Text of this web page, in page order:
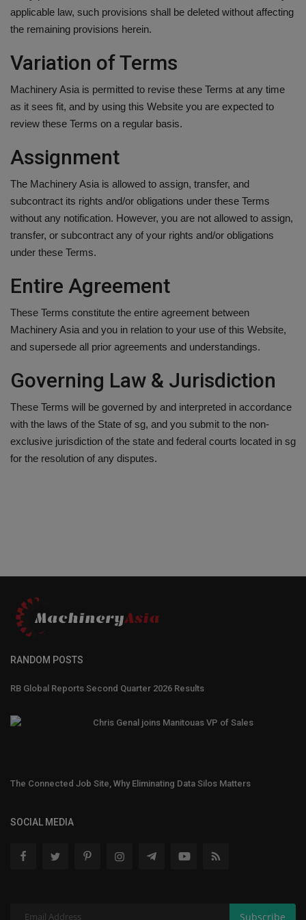
applicable law, such provisions shall be deleted without affecting
the remaining provisions herein.
Variation of Terms
Machinery Asia is permitted to revise these Terms at any time
as it sees fit, and by using this Website you are expected to
review these Terms on a regular basis.
Assignment
The Machinery Asia is allowed to assign, transfer, and
subcontract its rights and/or obligations under these Terms
without any notification. However, you are not allowed to assign,
transfer, or subcontract any of your rights and/or obligations
under these Terms.
Entire Agreement
These Terms constitute the entire agreement between
Machinery Asia and you in relation to your use of this Website,
and supersede all prior agreements and understandings.
Governing Law & Jurisdiction
These Terms will be governed by and interpreted in accordance
with the laws of the State of sg, and you submit to the non-
exclusive jurisdiction of the state and federal courts located in sg
for the resolution of any disputes.
RANDOM POSTS
RB Global Reports Second Quarter 2026 Results
Chris Genal joins Manitouas VP of Sales
The Connected Job Site, Why Eliminating Data Silos Matters
SOCIAL MEDIA
Subscribe